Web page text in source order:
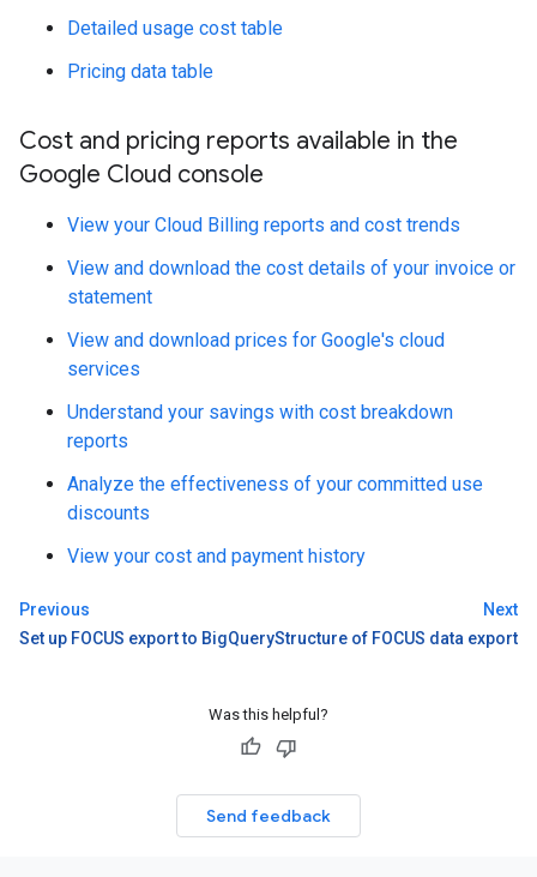
Detailed usage cost table
Pricing data table
Cost and pricing reports available in the
Google Cloud console
View your Cloud Billing reports and cost trends
View and download the cost details of your invoice or
statement
View and download prices for Google's cloud
services
Understand your savings with cost breakdown
reports
Analyze the effectiveness of your committed use
discounts
View your cost and payment history
Previous
Set up FOCUS export to BigQuery
Next
Structure of FOCUS data export
Was this helpful?
Send feedback